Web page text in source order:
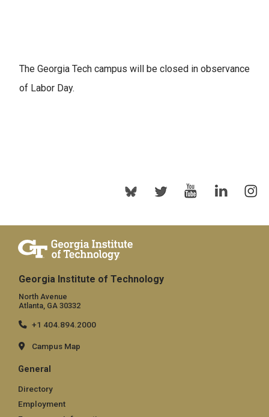
The Georgia Tech campus will be closed in observance
of Labor Day.
Georgia Institute of Technology
North Avenue
Atlanta, GA 30332
+1 404.894.2000
Campus Map
General
Directory
Employment